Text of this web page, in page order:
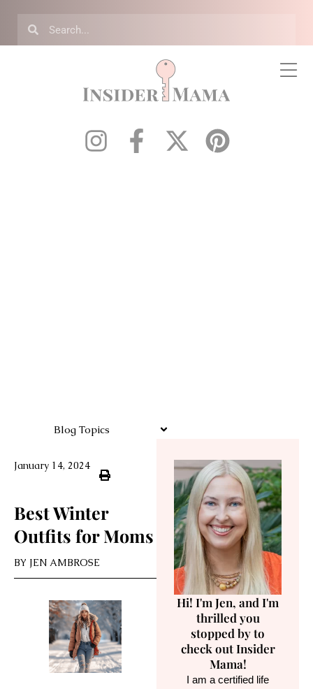
Blog Topics
January 14, 2024
Best Winter
Outfits for Moms
BY JEN AMBROSE
Hi! I'm Jen, and I'm
thrilled you
stopped by to
check out Insider
Mama!
I am a certified life